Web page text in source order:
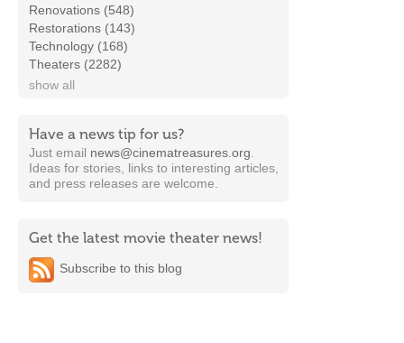
Renovations (548)
Restorations (143)
Technology (168)
Theaters (2282)
show all
Have a news tip for us?
Just email news@cinematreasures.org
Ideas for stories, links to interesting articles,
and press releases are welcome.
Get the latest movie theater news!
Subscribe to this blog